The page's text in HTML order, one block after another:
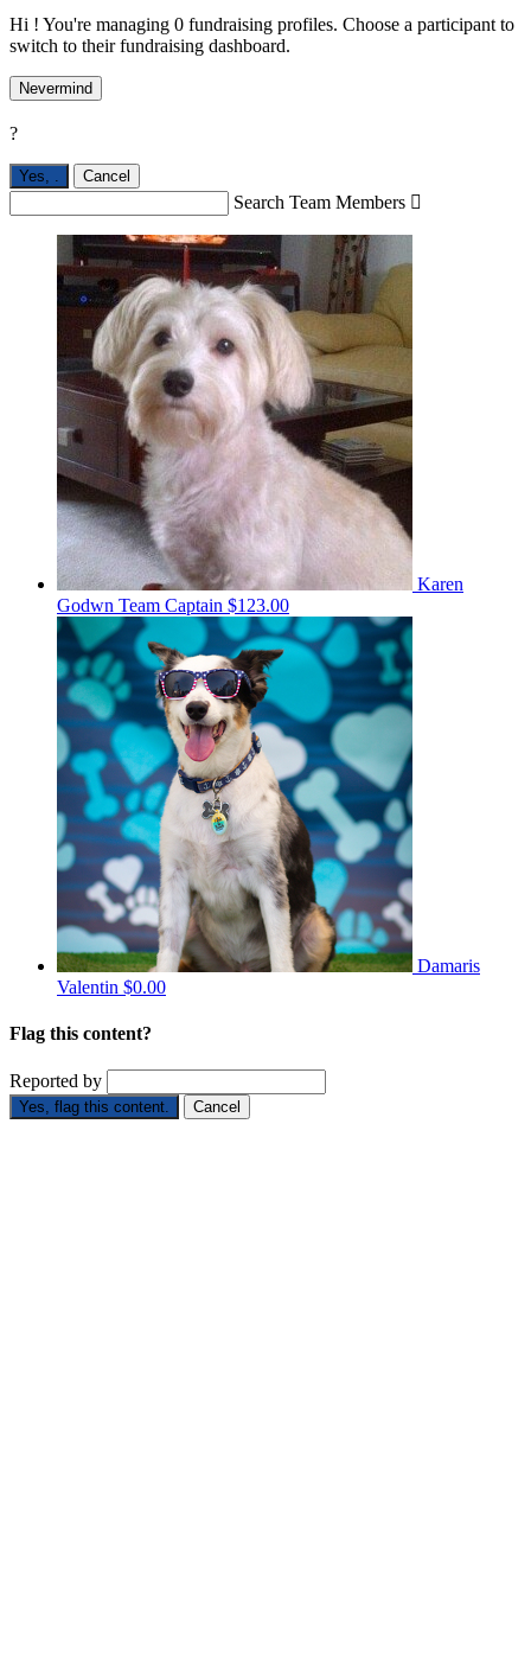
Hi ! You're managing 0 fundraising profiles. Choose a participant to
switch to their fundraising dashboard.
Nevermind
?
Yes, Cancel
Search Team Members 
Karen
Godwn Team Captain $123.00
Damaris
Valentin $0.00
Flag this content?
Reported by
Yes, flag this content. Cancel